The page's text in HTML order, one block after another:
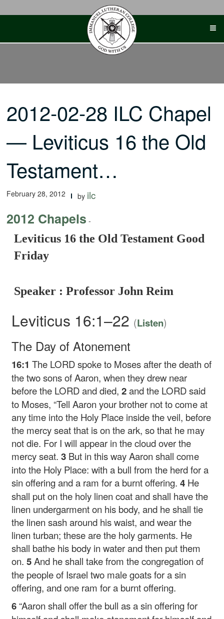
2012-02-28 ILC Chapel
— Leviticus 16 the Old
Testament…
February 28, 2012 by ilc
2012 Chapels -
Leviticus 16 the Old Testament Good
Friday
Speaker : Professor John Reim
Leviticus 16:1–22 (Listen)
The Day of Atonement
16:1The LORD spoke to Moses after the death of
the two sons of Aaron, when they drew near
before the LORD and died,2and the LORD said
to Moses, “Tell Aaron your brother not to come at
any time into the Holy Place inside the veil, before
the mercy seat that is on the ark, so that he may
not die. For I will appear in the cloud over the
mercy seat.3 But in this way Aaron shall come
into the Holy Place: with a bull from the herd for a
sin offering and a ram for a burnt offering.4 He
shall put on the holy linen coat and shall have the
linen undergarment on his body, and he shall tie
the linen sash around his waist, and wear the
linen turban; these are the holy garments. He
shall bathe his body in water and then put them
on.5And he shall take from the congregation of
the people of Israel two male goats for a sin
offering, and one ram for a burnt offering.
6 “Aaron shall offer the bull as a sin offering for